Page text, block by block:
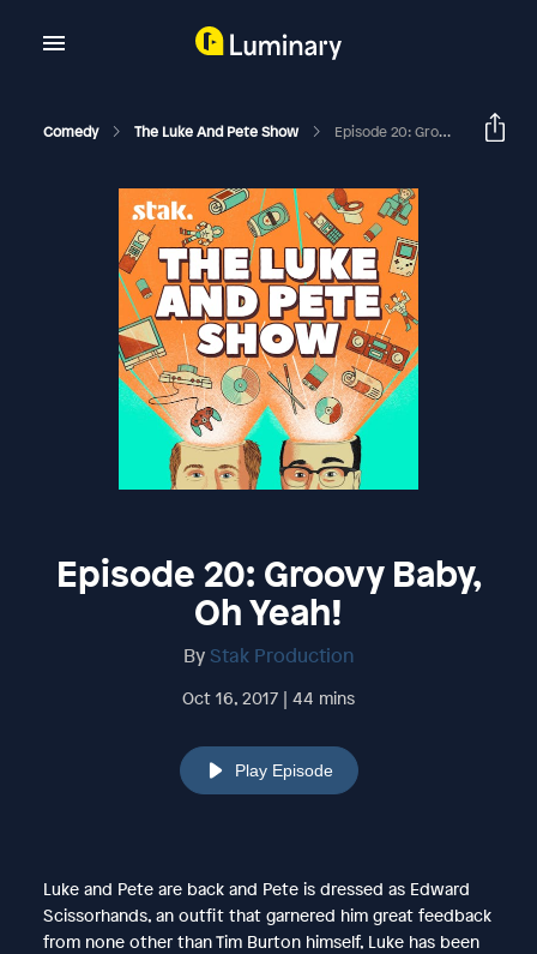
Comedy The Luke And Pete Show Episode 20: Groovy Baby, Oh Yeah!
Episode 20: Groovy Baby,
Oh Yeah!
By Stak Production
Oct 16, 2017 | 44 mins
Play Episode
Luke and Pete are back and Pete is dressed as Edward
Scissorhands, an outfit that garnered him great feedback
from none other than Tim Burton himself, Luke has been